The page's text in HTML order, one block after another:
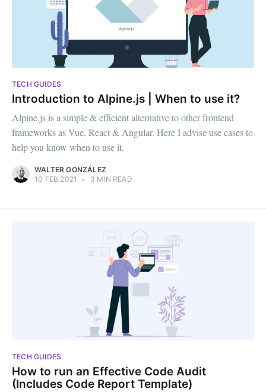
TECH GUIDES
Introduction to Alpine.js | When to use it?
Alpine.js is a simple & efficient alternative to other frontend
frameworks as Vue, React & Angular. Here I advise use cases to
help you know when to use it.
WALTER GONZÁLEZ
10 FEB 2021
• 3 MIN READ
TECH GUIDES
How to run an Effective Code Audit
(Includes Code Report Template)